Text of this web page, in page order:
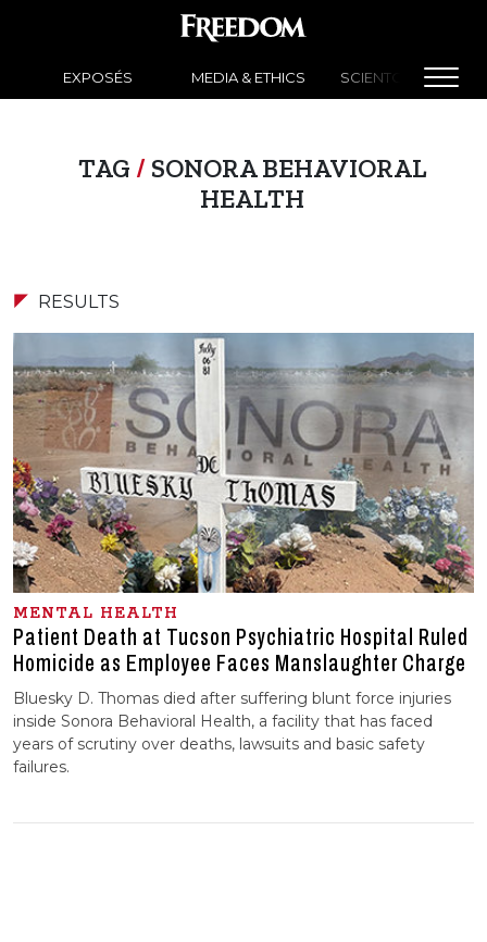
EXPOSÉS MEDIA & ETHICS SCIENTOLOGY
TAG / SONORA BEHAVIORAL
HEALTH
RESULTS
MENTAL HEALTH
Patient Death at Tucson Psychiatric Hospital Ruled
Homicide as Employee Faces Manslaughter Charge
Bluesky D. Thomas died after suffering blunt force injuries
inside Sonora Behavioral Health, a facility that has faced
years of scrutiny over deaths, lawsuits and basic safety
failures.